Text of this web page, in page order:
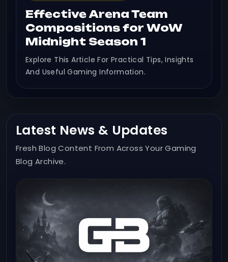
Effective Arena Team
Compositions for WoW
Midnight Season 1
Explore This Article For Practical Tips, Insights
And Useful Gaming Information.
Latest News & Updates
Fresh Blog Content From Across Your Gaming
Blog Archive.